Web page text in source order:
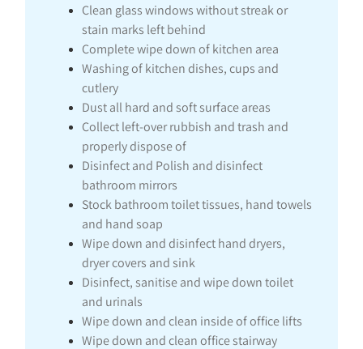
Clean glass windows without streak or
stain marks left behind
Complete wipe down of kitchen area
Washing of kitchen dishes, cups and
cutlery
Dust all hard and soft surface areas
Collect left-over rubbish and trash and
properly dispose of
Disinfect and Polish and disinfect
bathroom mirrors
Stock bathroom toilet tissues, hand towels
and hand soap
Wipe down and disinfect hand dryers,
dryer covers and sink
Disinfect, sanitise and wipe down toilet
and urinals
Wipe down and clean inside of office lifts
Wipe down and clean office stairway